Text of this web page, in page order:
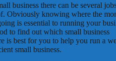
business there can be several
Obviously knowing where the
is essential to running your
to find out which small business
is best for you to help you run a
small business.